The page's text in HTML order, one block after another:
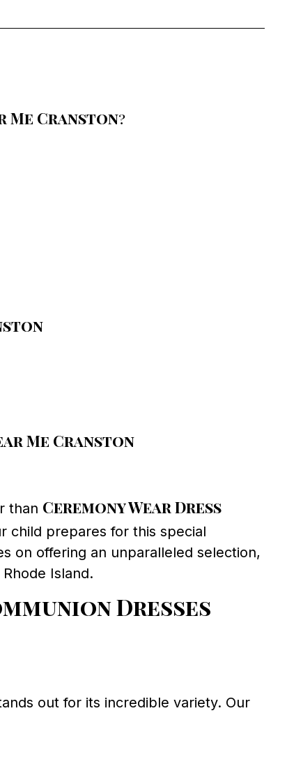
Me Cranston?
Me Cranston
than Ceremony Wear Dress
child prepares for this special
on offering an unparalleled selection,
Island.
Dresses
out for its incredible variety. Our